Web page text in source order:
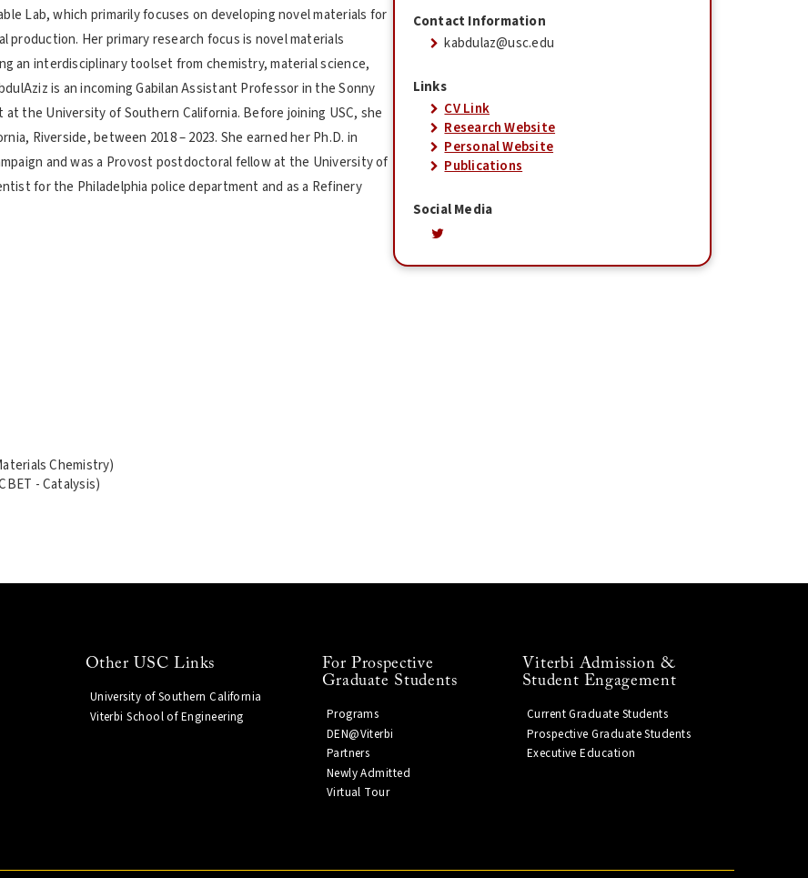
Lab, which primarily focuses on developing novel materials for
Her primary research focus is novel materials
an interdisciplinary toolset from chemistry, material science,
is an incoming Gabilan Assistant Professor in the Sonny
the University of Southern California. Before joining USC, she
Riverside, between 2018 – 2023. She earned her Ph.D. in
and was a Provost postdoctoral fellow at the University of
for the Philadelphia police department and as a Refinery
Chemistry)
- Catalysis)
Contact Information
kabdulaz@usc.edu
Links
CV Link
Research Website
Personal Website
Publications
Social Media
Other USC Links
University of Southern California
Viterbi School of Engineering
For Prospective
Graduate Students
Programs
DEN@Viterbi
Partners
Newly Admitted
Virtual Tour
Viterbi Admission &
Student Engagement
Current Graduate Students
Prospective Graduate Students
Executive Education